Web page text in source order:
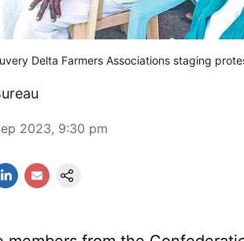
Delta Farmers Associations staging
2023, 9:30 pm